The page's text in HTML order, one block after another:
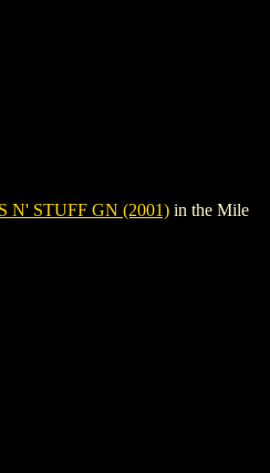
N' STUFF GN (2001) in the Mile